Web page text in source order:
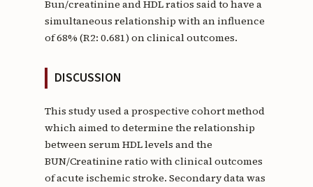
Bun/creatinine and HDL ratios said to have a
simultaneous relationship with an influence
of 68% (R2: 0.681) on clinical outcomes.
DISCUSSION
This study used a prospective cohort method
which aimed to determine the relationship
between serum HDL levels and the
BUN/Creatinine ratio with clinical outcomes
of acute ischemic stroke. Secondary data was